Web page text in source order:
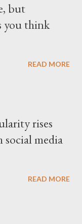
but
you think
READ MORE
rises
media
READ MORE